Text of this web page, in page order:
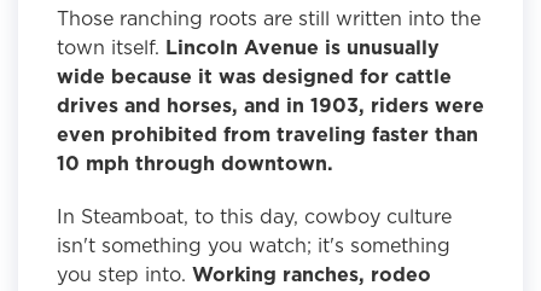
Those ranching roots are still written into the
town itself. Lincoln Avenue is unusually
wide because it was designed for cattle
drives and horses, and in 1903, riders were
even prohibited from traveling faster than
10 mph through downtown.
In Steamboat, to this day, cowboy culture
isn't something you watch; it's something
you step into. Working ranches, rodeo